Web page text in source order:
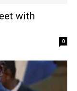
with
0